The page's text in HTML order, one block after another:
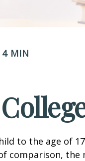
4 MIN
to the age of
comparison, the